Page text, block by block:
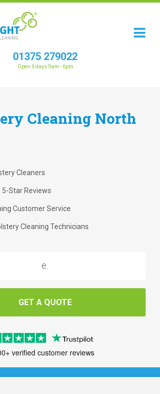
01375 279022
Open 6 days 9am - 6pm
Cleaning North
Cleaners
5-Star Reviews
Customer Service
Cleaning Technicians
GET A QUOTE
verified customer reviews